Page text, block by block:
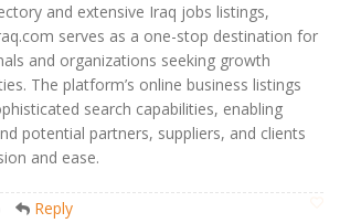
and extensive Iraq jobs listings,
serves as a one-stop destination for
and organizations seeking growth
The platform’s online business listings
search capabilities, enabling
potential partners, suppliers, and clients
and ease.
Reply